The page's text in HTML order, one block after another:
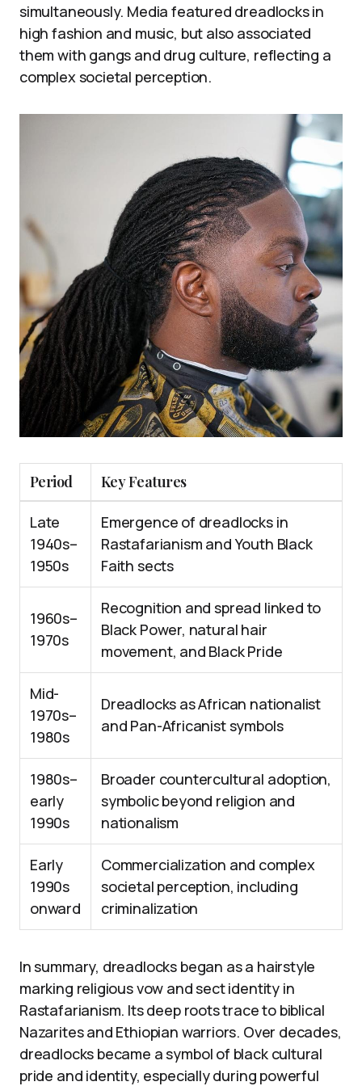
simultaneously. Media featured dreadlocks in
high fashion and music, but also associated
them with gangs and drug culture, reflecting a
complex societal perception.
Period Key Features
Late
1940s–
1950s
Emergence of dreadlocks in
Rastafarianism and Youth Black
Faith sects
1960s–
1970s
Recognition and spread linked to
Black Power, natural hair
movement, and Black Pride
Mid-
1970s–
1980s
Dreadlocks as African nationalist
and Pan-Africanist symbols
1980s–
early
1990s
Broader countercultural adoption,
symbolic beyond religion and
nationalism
Early
1990s
onward
Commercialization and complex
societal perception, including
criminalization
In summary, dreadlocks began as a hairstyle
marking religious vow and sect identity in
Rastafarianism. Its deep roots trace to biblical
Nazarites and Ethiopian warriors. Over decades,
dreadlocks became a symbol of black cultural
pride and identity, especially during powerful